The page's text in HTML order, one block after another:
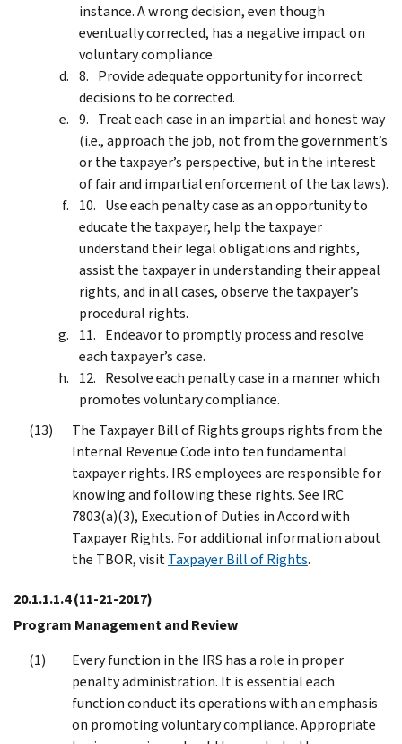
instance. A wrong decision, even though
eventually corrected, has a negative impact on
voluntary compliance.
Provide adequate opportunity for incorrect
decisions to be corrected.
Treat each case in an impartial and honest way
(i.e., approach the job, not from the government’s
or the taxpayer’s perspective, but in the interest
of fair and impartial enforcement of the tax laws).
Use each penalty case as an opportunity to
educate the taxpayer, help the taxpayer
understand their legal obligations and rights,
assist the taxpayer in understanding their appeal
rights, and in all cases, observe the taxpayer’s
procedural rights.
Endeavor to promptly process and resolve
each taxpayer’s case.
Resolve each penalty case in a manner which
promotes voluntary compliance.
The Taxpayer Bill of Rights groups rights from the
Internal Revenue Code into ten fundamental
taxpayer rights. IRS employees are responsible for
knowing and following these rights. See IRC
7803(a)(3), Execution of Duties in Accord with
Taxpayer Rights. For additional information about
the TBOR, visitTaxpayer Bill of Rights.
20.1.1.1.4(11-21-2017)
Program Management and Review
Every function in the IRS has a role in proper
penalty administration. It is essential each
function conduct its operations with an emphasis
on promoting voluntary compliance. Appropriate